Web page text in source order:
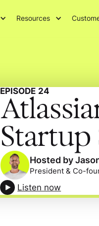
Resources
EPISODE 24
Startup
Hosted by
President & Co-
Listen now